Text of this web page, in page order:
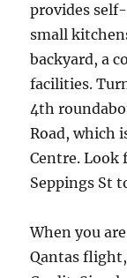
provides
small
backyard, a
facilities.
4th
Road, which
Centre.
Seppings St
When you
Qantas